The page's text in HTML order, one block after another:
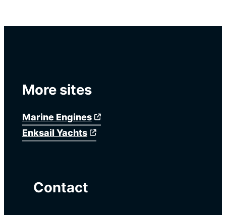
More sites
Marine Engines
Enksail Yachts
Contact